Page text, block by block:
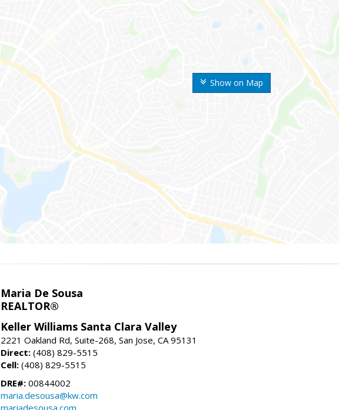
Show on Map
Maria De Sousa
REALTOR®
Keller Williams Santa Clara Valley
2221 Oakland Rd, Suite-268, San Jose, CA 95131
Direct: (408) 829-5515
Cell: (408) 829-5515
DRE#: 00844002
maria.desousa@kw.com